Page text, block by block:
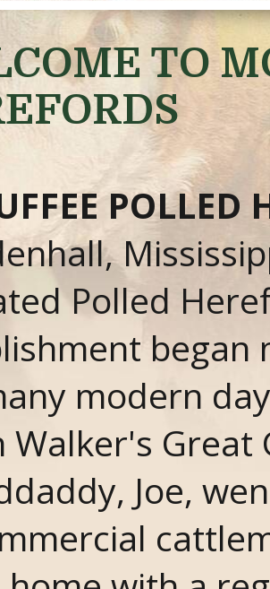
TO
POLLED
Polled
began
modern
Walker's
Joe,